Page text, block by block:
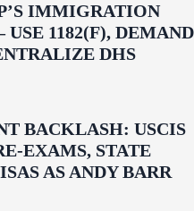
IMMIGRATION
1182(F), DEMAND
DHS
BACKLASH: USCIS
STATE
AS ANDY BARR